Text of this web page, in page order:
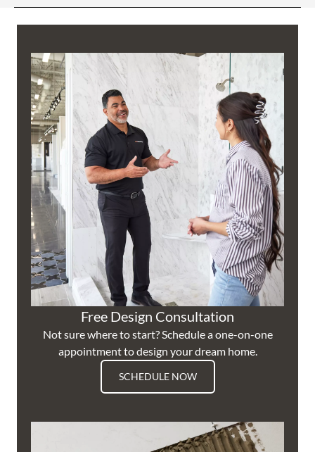
Free Design Consultation
Not sure where to start? Schedule a one-on-one
appointment to design your dream home.
SCHEDULE NOW